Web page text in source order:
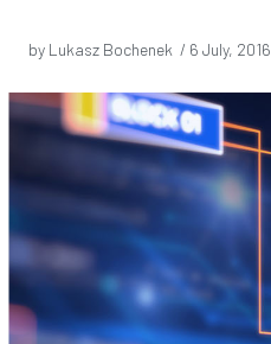
by Lukasz Bochenek / 6 July, 2016